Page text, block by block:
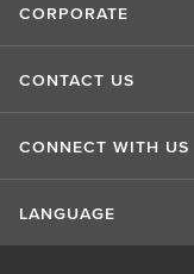
CORPORATE
CONTACT US
CONNECT WITH US
LANGUAGE